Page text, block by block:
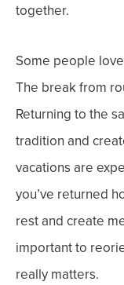
together.
Some people
The break from
Returning to the
tradition and
vacations are
you’ve returned
rest and create
important to
really matters.